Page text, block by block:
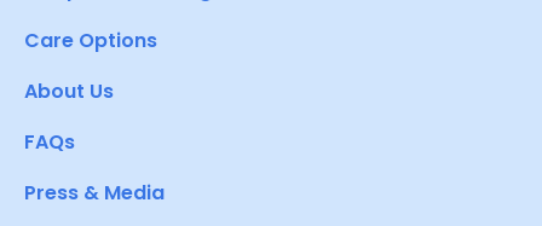
Care Options
About Us
FAQs
Press & Media